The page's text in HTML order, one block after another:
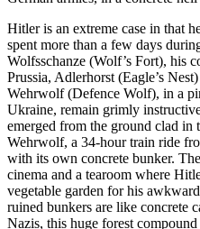
Hitler is an extreme case in that
spent more than a few days
Wolfsschanze (Wolf’s Fort), his
Prussia, Adlerhorst (Eagle’s
Wehrwolf (Defence Wolf), in a
Ukraine, remain grimly
emerged from the ground clad
Wehrwolf, a 34-hour train ride
with its own concrete bunker.
cinema and a tearoom where
vegetable garden for his
ruined bunkers are like concrete
Nazis, this huge forest